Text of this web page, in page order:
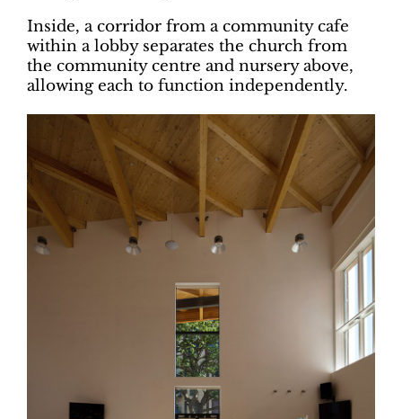
Inside, a corridor from a community cafe
within a lobby separates the church from
the community centre and nursery above,
allowing each to function independently.